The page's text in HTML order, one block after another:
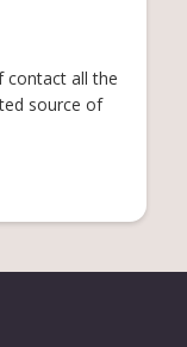
contact all the
source of